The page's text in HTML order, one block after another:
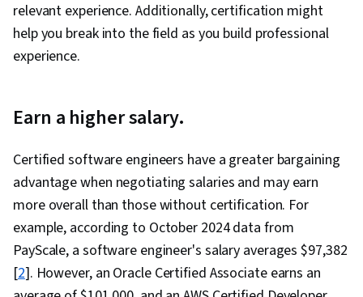
relevant experience. Additionally, certification might
help you break into the field as you build professional
experience.
Earn a higher salary.
Certified software engineers have a greater bargaining
advantage when negotiating salaries and may earn
more overall than those without certification. For
example, according to October 2024 data from
PayScale, a software engineer's salary averages $97,382
[2]. However, an Oracle Certified Associate earns an